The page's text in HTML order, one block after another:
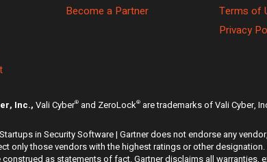
Become a Partner
Terms of
Privacy
Inc., Vali Cyber®and ZeroLock®are trademarks of Vali Cyber,
in Security Software | Gartner does not endorse any
only those vendors with the highest ratings or other
as statements of fact. Gartner disclaims all